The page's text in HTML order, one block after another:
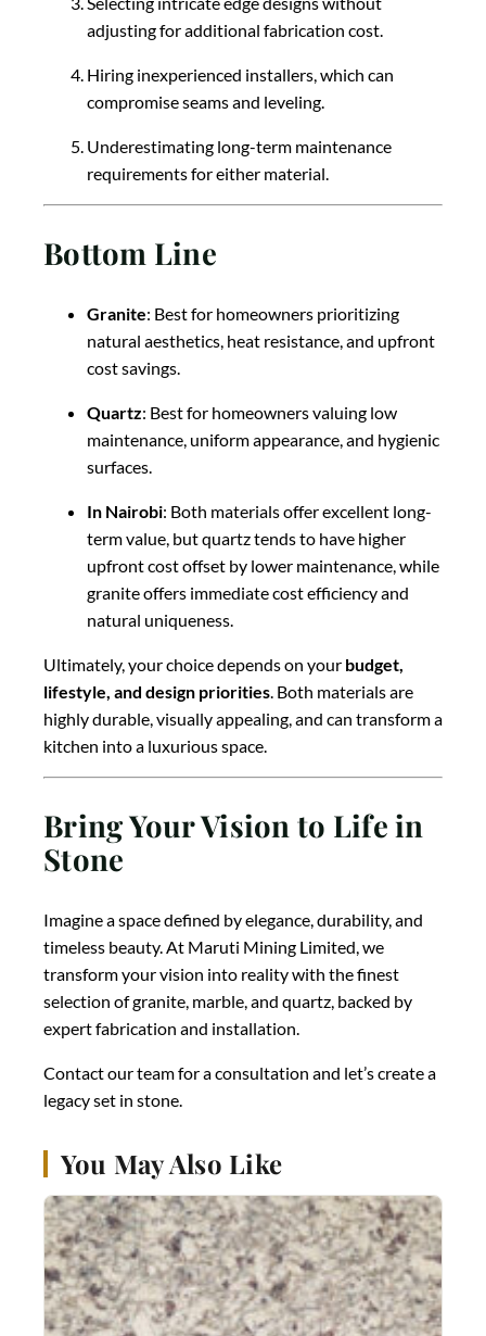
adjusting for additional fabrication cost.
Hiring inexperienced installers, which can
compromise seams and leveling.
Underestimating long-term maintenance
requirements for either material.
Bottom Line
Granite: Best for homeowners prioritizing
natural aesthetics, heat resistance, and upfront
cost savings.
Quartz: Best for homeowners valuing low
maintenance, uniform appearance, and hygienic
surfaces.
In Nairobi: Both materials offer excellent long-
term value, but quartz tends to have higher
upfront cost offset by lower maintenance, while
granite offers immediate cost efficiency and
natural uniqueness.
Ultimately, your choice depends on your budget,
lifestyle, and design priorities. Both materials are
highly durable, visually appealing, and can transform a
kitchen into a luxurious space.
Bring Your Vision to Life in
Stone
Imagine a space defined by elegance, durability, and
timeless beauty. At Maruti Mining Limited, we
transform your vision into reality with the finest
selection of granite, marble, and quartz, backed by
expert fabrication and installation.
Contact our team for a consultation and let’s create a
legacy set in stone.
You May Also Like